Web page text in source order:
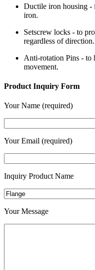
Ductile iron housing -
iron.
Setscrew locks - to
regardless of direction.
Anti-rotation Pins - to
movement.
Product Inquiry Form
Your Name (required)
Your Email (required)
Inquiry Product Name
Your Message